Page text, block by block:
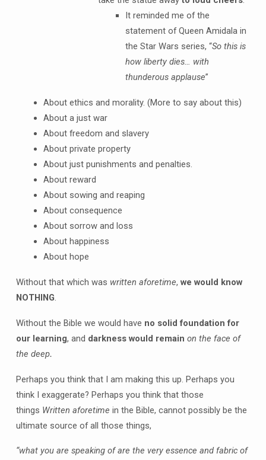
It reminded me of the
statement of Queen Amidala in
the Star Wars series, “So this is
how liberty dies… with
thunderous applause”
About ethics and morality. (More to say about this)
About a just war
About freedom and slavery
About private property
About just punishments and penalties.
About reward
About sowing and reaping
About consequence
About sorrow and loss
About happiness
About hope
Without that which was written aforetime, we would know
NOTHING.
Without the Bible we would have no solid foundation for
our learning, and darkness would remain on the face of
the deep.
Perhaps you think that I am making this up. Perhaps you
think I exaggerate? Perhaps you think that those
things Written aforetime in the Bible, cannot possibly be the
ultimate source of all those things,
“what you are speaking of are the very essence and fabric of